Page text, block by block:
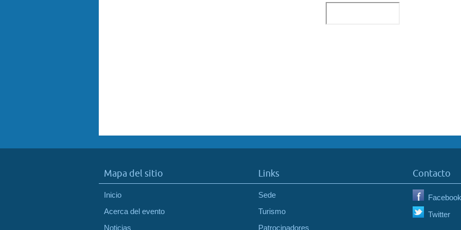
Mapa del sitio
Inicio
Acerca del evento
Noticias
Links
Sede
Turismo
Patrocinadores
Contacto
Facebook
Twitter